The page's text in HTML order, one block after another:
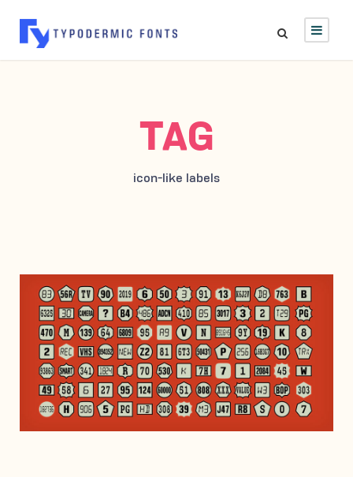
TAG
icon-like labels
DECEMBER 14, 2013